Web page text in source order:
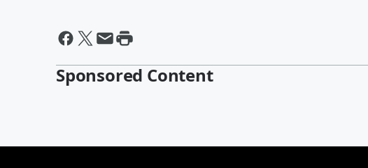
Sponsored Content